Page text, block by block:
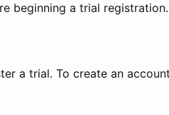
beginning a trial registration.
a trial. To create an